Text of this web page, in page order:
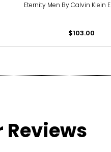
Eternity Men By Calvin Klein
$103.00